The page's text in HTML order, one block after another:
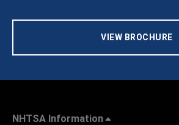
VIEW BROCHURE
NHTSA Information